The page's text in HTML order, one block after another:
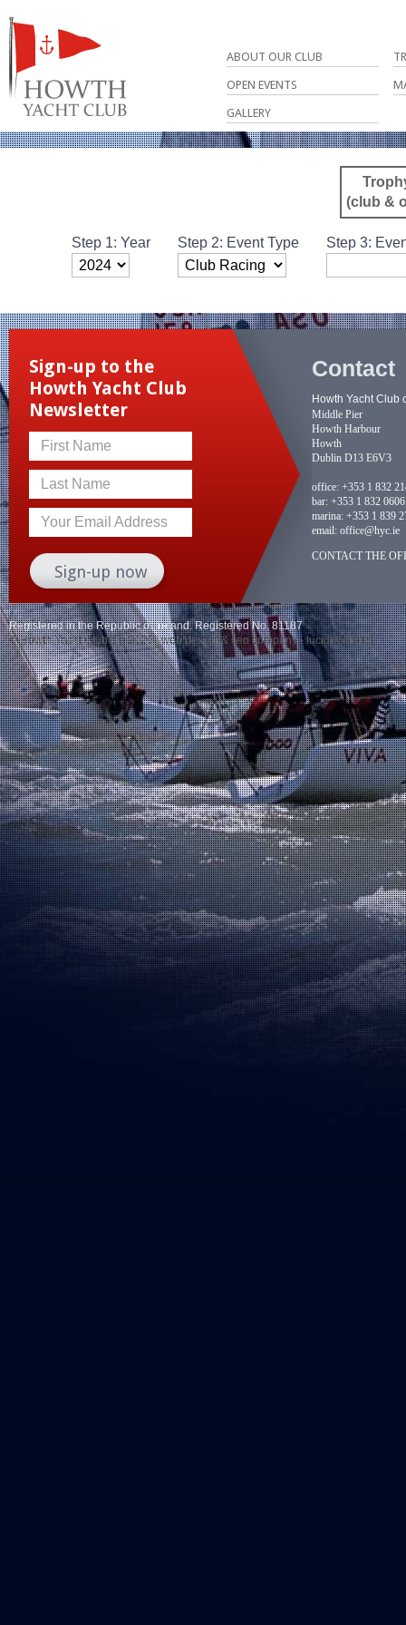
ABOUT OUR CLUB
OPEN EVENTS
GALLERY
(club &
Step 1: Year Step 2: Event Type Step 3:
Sign-up to the
Howth Yacht Club
Newsletter
First Name
Last Name
Your Email Address
Contact
Howth Yacht Club
Middle Pier
Howth Harbour
Howth
Dublin D13 E6V3
office: +353 1 832
bar: +353 1 832 0606
marina: +353 1 839
email: office@hyc.ie
CONTACT THE
Registered in the Republic of Ireland. Registered No. 81187
© Howth Yacht Club clg 2026 |web design&seo company- lucidity digital